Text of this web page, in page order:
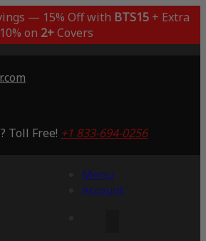
— 15% Off with BTS15+ Extra
10% on 2+Covers
Toll Free! +1 833-694-0256
Menu
Account